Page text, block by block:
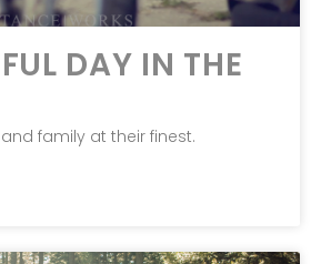
DAY IN THE
family at their finest.